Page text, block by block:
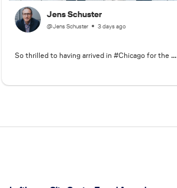
Jens Schuster
@Jens Schuster 3 days ago
So thrilled to having arrived in #Chicago for the ...